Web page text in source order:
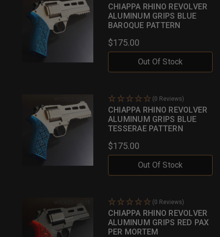
CHIAPPA RHINO REVOLVER
ALUMINUM GRIPS BLUE
BAROQUE PATTERN
$175.00
Out Of Stock
(0 Reviews)
CHIAPPA RHINO REVOLVER
ALUMINUM GRIPS BLUE
TESSERAE PATTERN
$175.00
Out Of Stock
(0 Reviews)
CHIAPPA RHINO REVOLVER
ALUMINUM GRIPS RED PAX
PER MORTEM